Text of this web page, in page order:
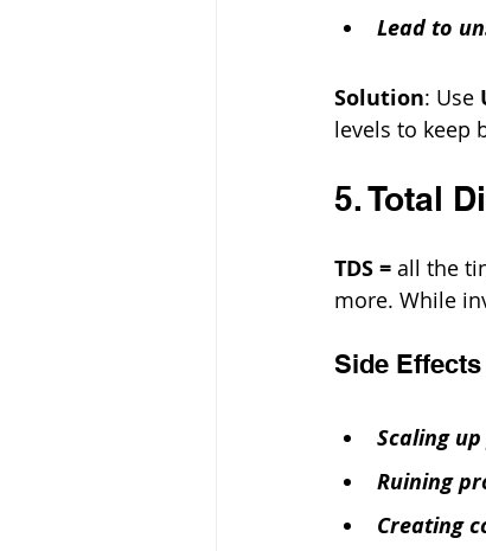
Lead to
Solution: Use
levels to keep
5. Total
TDS = all the
more. While
Side
Scaling
Ruining
Creating